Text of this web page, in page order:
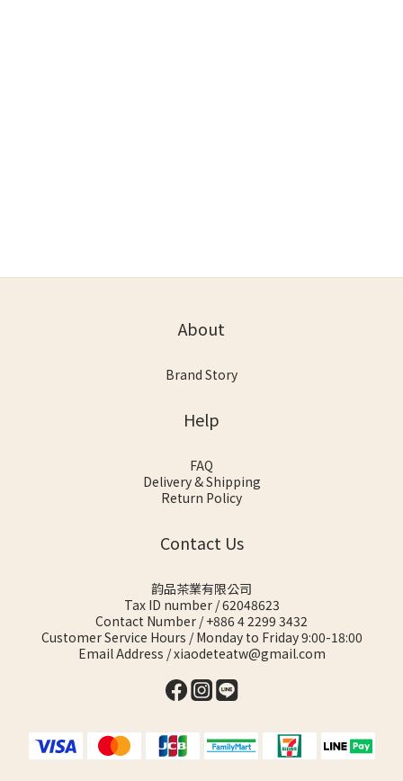
About
Brand Story
Help
FAQ
Delivery & Shipping
Return Policy
Contact Us
韵品茶業有限公司
Tax ID number / 62048623
Contact Number / +886 4 2299 3432
Customer Service Hours / Monday to Friday 9:00-18:00
Email Address / xiaodeteatw@gmail.com